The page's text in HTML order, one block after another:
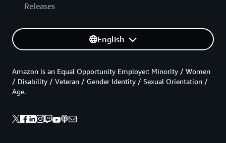
Releases
English
Amazon is an Equal Opportunity Employer: Minority / Women
/ Disability / Veteran / Gender Identity / Sexual Orientation /
Age.